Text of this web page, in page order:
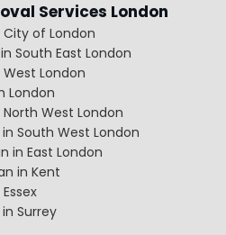
Services London
of London
South East London
London
London
West London
South West London
in East London
in Kent
Surrey